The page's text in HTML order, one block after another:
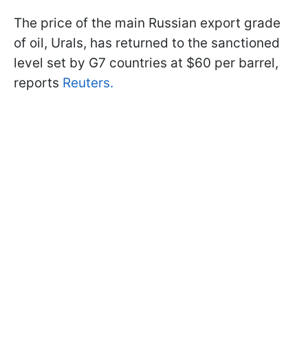
The price of the main Russian export grade
of oil, Urals, has returned to the sanctioned
level set by G7 countries at $60 per barrel,
reports Reuters.